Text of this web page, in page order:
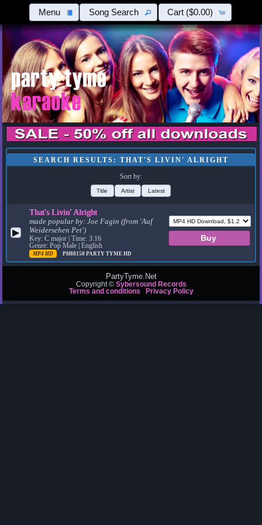
Menu Song Search Cart ($0.00)
SEARCH RESULTS: THAT'S LIVIN' ALRIGHT
Sort by:
Title Artist Latest
▶
That's Livin' Alright
made popular by:Joe Fagin (from 'Auf
Weidersehen Pet')
Key: C major | Time: 3:16
Genre: Pop Male | English
MP4 HD PH88150PARTY TYME HD
PartyTyme.Net
Copyright © Sybersound Records
Terms and conditions
Privacy Policy